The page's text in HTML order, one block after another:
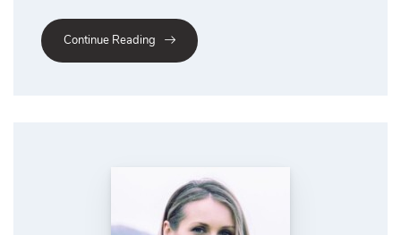
Continue Reading